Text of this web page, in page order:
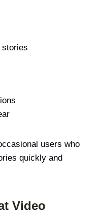
stories
users who
quickly and
Video